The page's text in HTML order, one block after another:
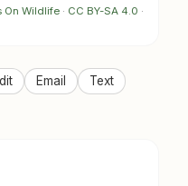
On Wildlife · CC BY-SA 4.0 ·
Email Text